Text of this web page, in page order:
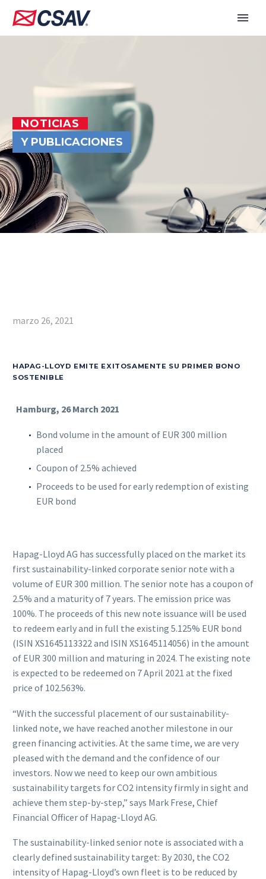
NOTICIAS
Y PUBLICACIONES
marzo 26, 2021
HAPAG-LLOYD EMITE EXITOSAMENTE SU PRIMER BONO
SOSTENIBLE
Hamburg, 26 March 2021
Bond volume in the amount of EUR 300 million
placed
Coupon of 2.5% achieved
Proceeds to be used for early redemption of existing
EUR bond
Hapag-Lloyd AG has successfully placed on the market its
first sustainability-linked corporate senior note with a
volume of EUR 300 million. The senior note has a coupon of
2.5% and a maturity of 7 years. The emission price was
100%. The proceeds of this new note issuance will be used
to redeem early and in full the existing 5.125% EUR bond
(ISIN XS1645113322 and ISIN XS1645114056) in the amount
of EUR 300 million and maturing in 2024. The existing note
is expected to be redeemed on 7 April 2021 at the fixed
price of 102.563%.
“With the successful placement of our sustainability-
linked note, we have reached another milestone in our
green financing activities. At the same time, we are very
pleased with the demand and the confidence of our
investors. Now we need to keep our own ambitious
sustainability targets for CO2 intensity firmly in sight and
achieve them step-by-step,” says Mark Frese, Chief
Financial Officer of Hapag-Lloyd AG.
The sustainability-linked senior note is associated with a
clearly defined sustainability target: By 2030, the CO2
intensity of Hapag-Lloyd’s own fleet is to be reduced by